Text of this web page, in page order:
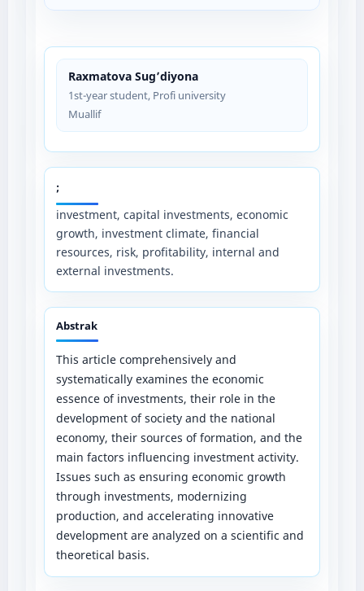
Raxmatova Sug’diyona
1st-year student, Profi university
Muallif
;
investment, capital investments, economic
growth, investment climate, financial
resources, risk, profitability, internal and
external investments.
Abstrak
This article comprehensively and
systematically examines the economic
essence of investments, their role in the
development of society and the national
economy, their sources of formation, and the
main factors influencing investment activity.
Issues such as ensuring economic growth
through investments, modernizing
production, and accelerating innovative
development are analyzed on a scientific and
theoretical basis.